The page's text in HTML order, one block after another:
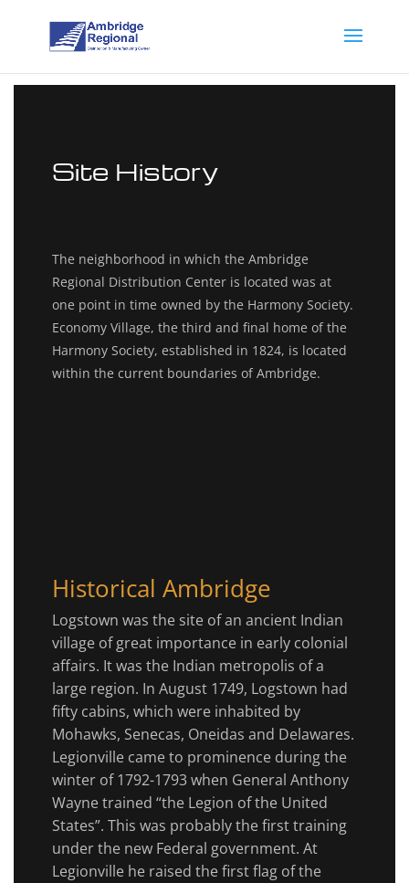
Site History
The neighborhood in which the Ambridge
Regional Distribution Center is located was at
one point in time owned by the Harmony Society.
Economy Village, the third and final home of the
Harmony Society, established in 1824, is located
within the current boundaries of Ambridge.
Historical Ambridge
Logstown was the site of an ancient Indian
village of great importance in early colonial
affairs. It was the Indian metropolis of a
large region. In August 1749, Logstown had
fifty cabins, which were inhabited by
Mohawks, Senecas, Oneidas and Delawares.
Legionville came to prominence during the
winter of 1792-1793 when General Anthony
Wayne trained “the Legion of the United
States”. This was probably the first training
under the new Federal government. At
Legionville he raised the first flag of the